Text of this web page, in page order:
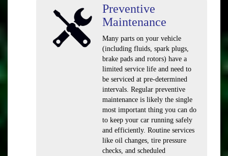
Preventive
Maintenance
Many parts on your vehicle
(including fluids, spark plugs,
brake pads and rotors) have a
limited service life and need to
be serviced at pre-determined
intervals. Regular preventive
maintenance is likely the single
most important thing you can do
to keep your car running safely
and efficiently. Routine services
like oil changes, tire pressure
checks, and scheduled